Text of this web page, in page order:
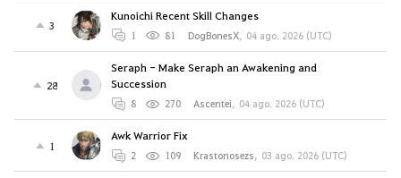
3
Kunoichi Recent Skill Changes
1 81 DogBonesX, 04 ago. 2026 (UTC)
28
Seraph - Make Seraph an Awakening and
Succession
8 270 Ascentei, 04 ago. 2026 (UTC)
1
Awk Warrior Fix
2 109 Krastonosezs, 03 ago. 2026 (UTC)